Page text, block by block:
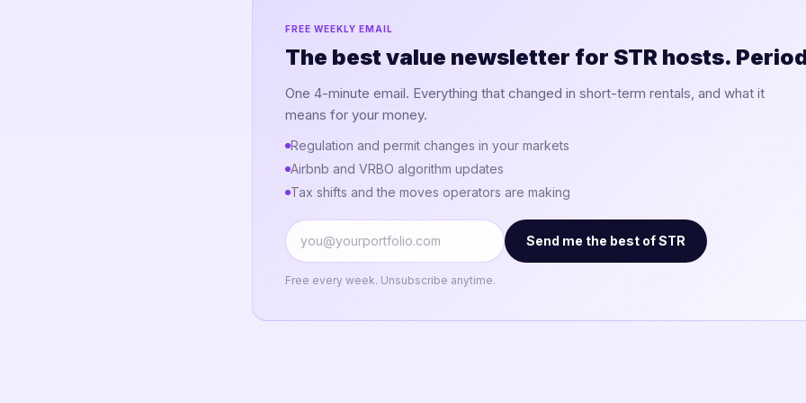
FREE WEEKLY EMAIL
The best value newsletter for STR hosts.
One 4-minute email. Everything that changed in short-term rentals, and what it
means for your money.
Regulation and permit changes in your markets
Airbnb and VRBO algorithm updates
Tax shifts and the moves operators are making
Send me the best of STR
Free every week. Unsubscribe anytime.